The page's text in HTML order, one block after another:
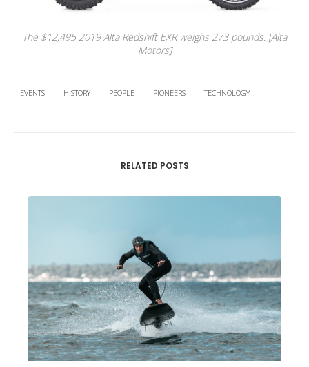
The $12,495 2019 Alta Redshift EXR weighs 273 pounds. [Alta
Motors]
EVENTS HISTORY PEOPLE PIONEERS TECHNOLOGY
RELATED POSTS